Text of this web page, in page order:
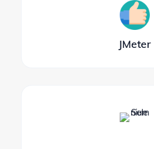
JMeter